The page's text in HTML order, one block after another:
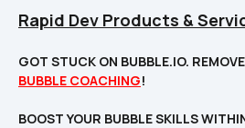
Rapid Dev Products &
BUBBLE COACHING!
BOOST YOUR BUBBLE SKILLS